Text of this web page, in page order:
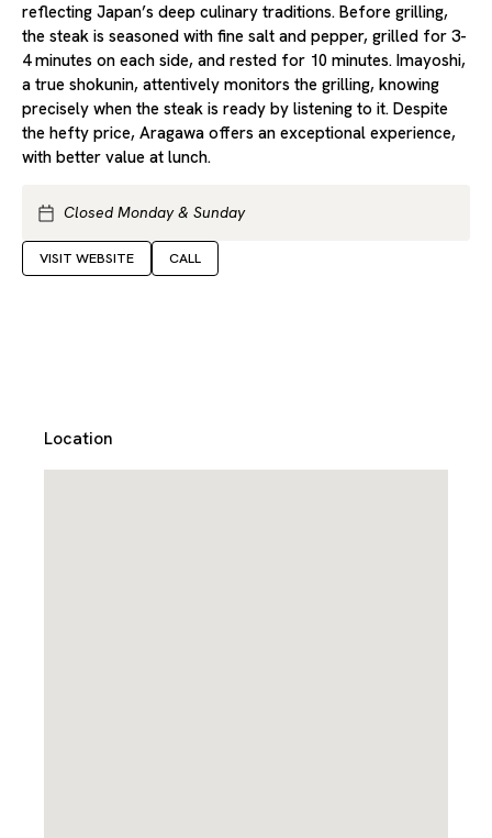
reflecting Japan’s deep culinary traditions. Before grilling,
the steak is seasoned with fine salt and pepper, grilled for 3-
4 minutes on each side, and rested for 10 minutes. Imayoshi,
a true shokunin, attentively monitors the grilling, knowing
precisely when the steak is ready by listening to it. Despite
the hefty price, Aragawa offers an exceptional experience,
with better value at lunch.
Closed Monday & Sunday
VISIT WEBSITE CALL
Location